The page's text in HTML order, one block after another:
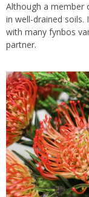
Although a member
in well-drained soils.
with many fynbos
partner.